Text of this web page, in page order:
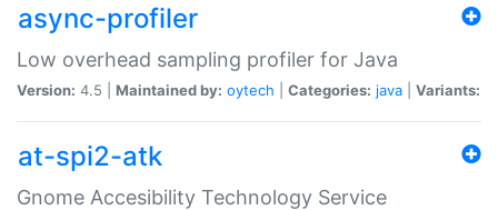
async-profiler
Low overhead sampling profiler for Java
Version: 4.5 | Maintained by: oytech Categories: java Variants:
at-spi2-atk
Gnome Accesibility Technology Service